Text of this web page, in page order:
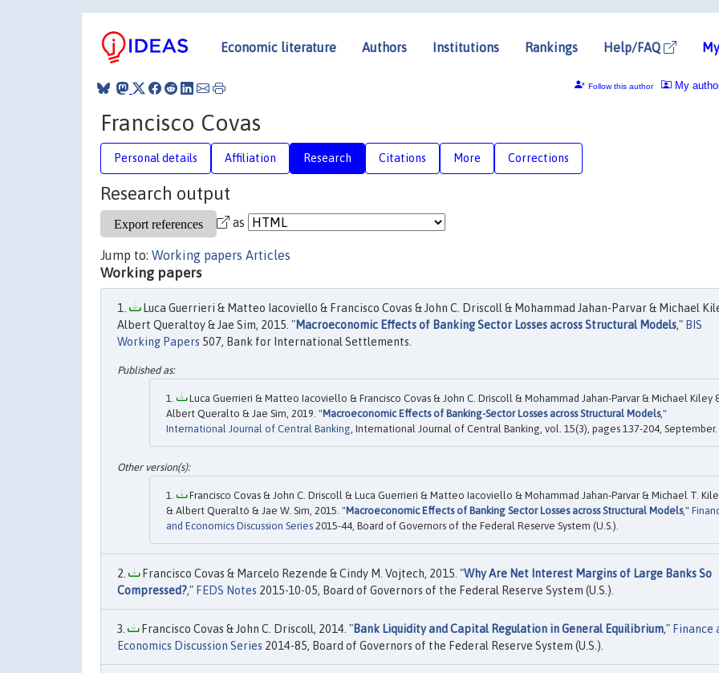
Economic literature Authors Institutions Rankings Help/FAQ
My
Follow this author
Francisco Covas
Personal details Affiliation Research Citations More Corrections
Research output
as
Jump to: Working papers Articles
Working papers
Luca Guerrieri & Matteo Iacoviello & Francisco Covas & John C. Driscoll & Mohammad Jahan-Parvar & Michael
Albert Queraltoy & Jae Sim, 2015. "Macroeconomic Effects of Banking Sector Losses across Structural Models," BIS
Working Papers 507, Bank for International Settlements.
Luca Guerrieri & Matteo Iacoviello & Francisco Covas & John C. Driscoll & Mohammad Jahan-Parvar & Michael Kiley
Albert Queralto & Jae Sim, 2019. "Macroeconomic Effects of Banking-Sector Losses across Structural Models,"
International Journal of Central Banking, International Journal of Central Banking, vol. 15(3), pages 137-204, September.
Francisco Covas & John C. Driscoll & Luca Guerrieri & Matteo Iacoviello & Mohammad Jahan-Parvar & Michael T.
& Albert Queraltó & Jae W. Sim, 2015. "Macroeconomic Effects of Banking Sector Losses across Structural Models,"
and Economics Discussion Series 2015-44, Board of Governors of the Federal Reserve System (U.S.).
Francisco Covas & Marcelo Rezende & Cindy M. Vojtech, 2015. "Why Are Net Interest Margins of Large Banks So
Compressed?," FEDS Notes 2015-10-05, Board of Governors of the Federal Reserve System (U.S.).
Francisco Covas & John C. Driscoll, 2014. "Bank Liquidity and Capital Regulation in General Equilibrium," Finance
Economics Discussion Series 2014-85, Board of Governors of the Federal Reserve System (U.S.).